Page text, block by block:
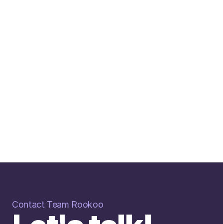
AI bot, already made a real impact.
conversations for us, taking
Contact Team Rookoo